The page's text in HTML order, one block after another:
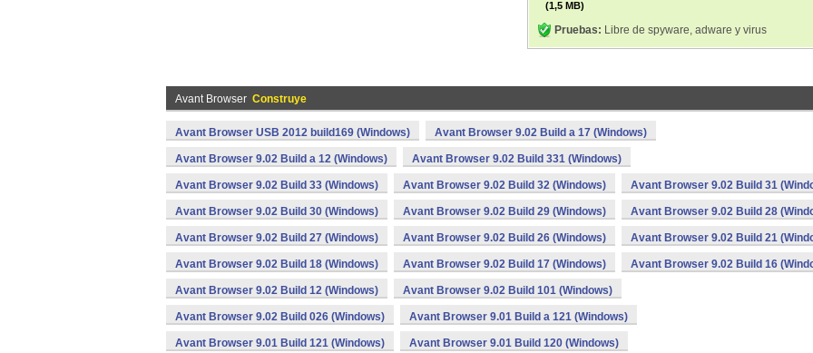
(1,5 MB)
Pruebas: Libre de spyware, adware y virus
Avant Browser Construye
Avant Browser USB 2012 build169 (Windows) Avant Browser 9.02 Build a 17 (Windows)
Avant Browser 9.02 Build a 12 (Windows) Avant Browser 9.02 Build 331 (Windows)
Avant Browser 9.02 Build 33 (Windows) Avant Browser 9.02 Build 32 (Windows) Avant Browser 9.02 Build 31
Avant Browser 9.02 Build 30 (Windows) Avant Browser 9.02 Build 29 (Windows) Avant Browser 9.02 Build 28
Avant Browser 9.02 Build 27 (Windows) Avant Browser 9.02 Build 26 (Windows) Avant Browser 9.02 Build 21
Avant Browser 9.02 Build 18 (Windows) Avant Browser 9.02 Build 17 (Windows) Avant Browser 9.02 Build 16
Avant Browser 9.02 Build 12 (Windows) Avant Browser 9.02 Build 101 (Windows)
Avant Browser 9.02 Build 026 (Windows) Avant Browser 9.01 Build a 121 (Windows)
Avant Browser 9.01 Build 121 (Windows) Avant Browser 9.01 Build 120 (Windows)